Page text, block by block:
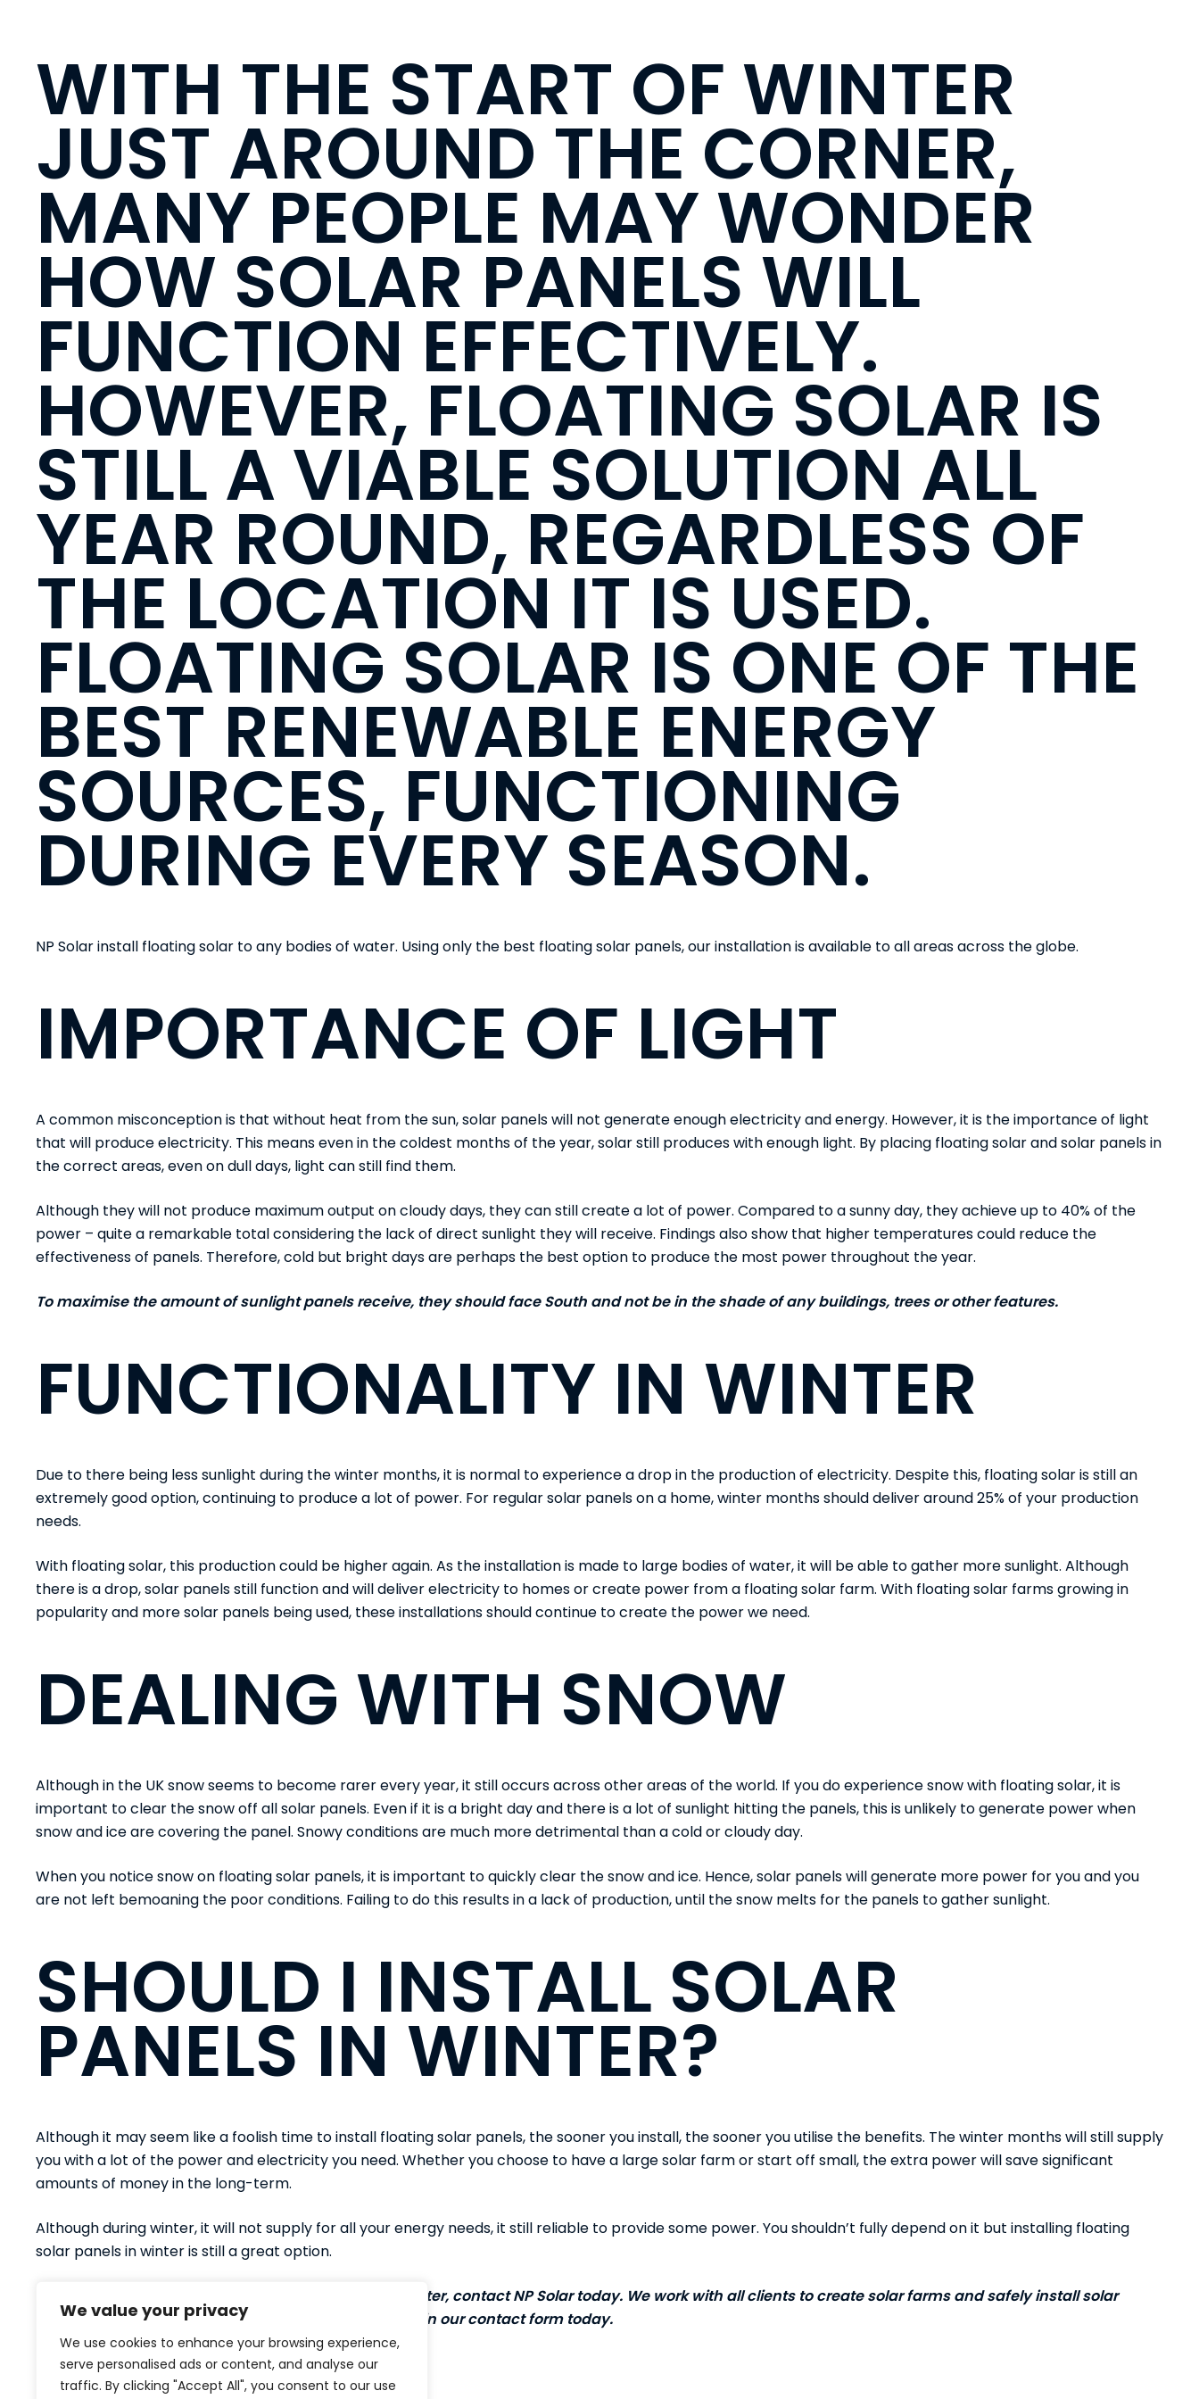
We value your privacy
We use cookies to enhance your browsing experience,
serve personalised ads or content, and analyse our
traffic. By clicking "Accept All", you consent to our use
WITH THE START OF WINTER
JUST AROUND THE CORNER,
MANY PEOPLE MAY WONDER
HOW SOLAR PANELS WILL
FUNCTION EFFECTIVELY.
HOWEVER, FLOATING SOLAR IS
STILL A VIABLE SOLUTION ALL
YEAR ROUND, REGARDLESS OF
THE LOCATION IT IS USED.
FLOATING SOLAR IS ONE OF THE
BEST RENEWABLE ENERGY
SOURCES, FUNCTIONING
DURING EVERY SEASON.
NP Solarinstall floating solar to any bodies of water. Using only the best floating solar panels, our installation is available to all areas across the globe.
IMPORTANCE OF LIGHT
A common misconception is that without heat from the sun, solar panels will not generate enough electricity and energy. However, it is the importance of light
that will produce electricity. This means even in the coldest months of the year, solar still produces with enough light. By placing floating solar and solar panels in
the correct areas, even on dull days, light can still find them.
Although they will not produce maximum output on cloudy days, they can still create a lot of power. Compared to a sunny day, theyachieve up to 40% of the
power – quite a remarkable total considering the lack of direct sunlight they will receive. Findings also show that higher temperatures could reduce the
effectiveness of panels. Therefore, cold but bright days are perhaps the best option to produce the most power throughout the year.
To maximise the amount of sunlight panels receive, they should face South and not be in the shade of any buildings, trees or other features.
FUNCTIONALITY IN WINTER
Due to there being less sunlight during the winter months, it is normal to experience a drop in the production of electricity. Despite this, floating solaris still an
extremely good option, continuing to produce a lot of power. For regular solar panels on a home, winter months should deliver around 25% of your production
needs.
With floating solar, this production could be higher again. As the installation is made to large bodies of water, it will be able to gather more sunlight. Although
there is a drop, solar panels still function and will deliver electricity to homes or create power from a floating solar farm. With floating solar farms growing in
popularity and more solar panels being used, these installations should continue to create the power we need.
DEALING WITH SNOW
Although in the UK snow seems to become rarer every year, it still occurs across other areas of the world. If you do experience snow with floating solar, it is
important to clear the snow off all solar panels. Even if it is a bright day and there is a lot of sunlight hitting the panels, this is unlikely to generate power when
snow and ice are covering the panel. Snowy conditions are much more detrimental than a cold or cloudy day.
When you notice snow on floating solar panels, it is important to quickly clear the snow and ice. Hence, solar panels will generate more power for you and you
are not left bemoaning the poor conditions. Failing to do this results in a lack of production, until the snow melts for the panels to gather sunlight.
SHOULD I INSTALL SOLAR
PANELS IN WINTER?
Although it may seem like a foolish time to install floating solar panels, the sooner you install, the sooner you utilise the benefits. The winter months will still supply
you with a lot of the power and electricity you need. Whether you choose to have a large solar farm or start off small, the extra power will save significant
amounts of money in the long-term.
Although during winter, it will not supply for all your energy needs, it still reliable to provide some power. You shouldn’t fully depend on it but installing floating
solar panels in winter is still a great option.
To discuss floating solar projects for any bodies of water, contact NP Solar today. We work with all clients to create solar farms and safely install solar
panels. Make an enquiry and call
or fill in ourcontact formtoday.